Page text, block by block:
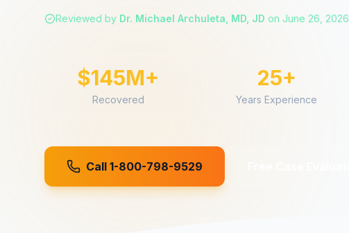
Reviewed by Dr. Michael Archuleta, MD, JD on June 26, 2026
$145M+
Recovered
25+
Years Experience
Call 1-800-798-9529